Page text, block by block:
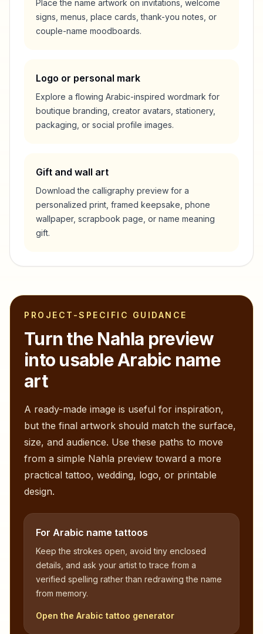
Place the name artwork on invitations, welcome
signs, menus, place cards, thank-you notes, or
couple-name moodboards.
Logo or personal mark
Explore a flowing Arabic-inspired wordmark for
boutique branding, creator avatars, stationery,
packaging, or social profile images.
Gift and wall art
Download the calligraphy preview for a
personalized print, framed keepsake, phone
wallpaper, scrapbook page, or name meaning
gift.
PROJECT-SPECIFIC GUIDANCE
Turn the Nahla preview
into usable Arabic name
art
A ready-made image is useful for inspiration,
but the final artwork should match the surface,
size, and audience. Use these paths to move
from a simple Nahla preview toward a more
practical tattoo, wedding, logo, or printable
design.
For Arabic name tattoos
Keep the strokes open, avoid tiny enclosed
details, and ask your artist to trace from a
verified spelling rather than redrawing the name
from memory.
Open the Arabic tattoo generator